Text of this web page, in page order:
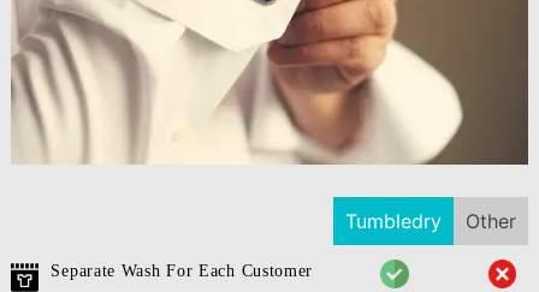
Tumbledry Other
Separate Wash For Each Customer